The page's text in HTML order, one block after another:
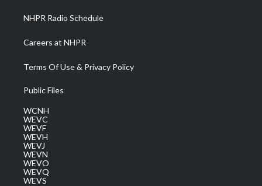
NHPR Radio Schedule
Careers at NHPR
Terms Of Use & Privacy Policy
Public Files
WCNH
WEVC
WEVF
WEVH
WEVJ
WEVN
WEVO
WEVQ
WEVS